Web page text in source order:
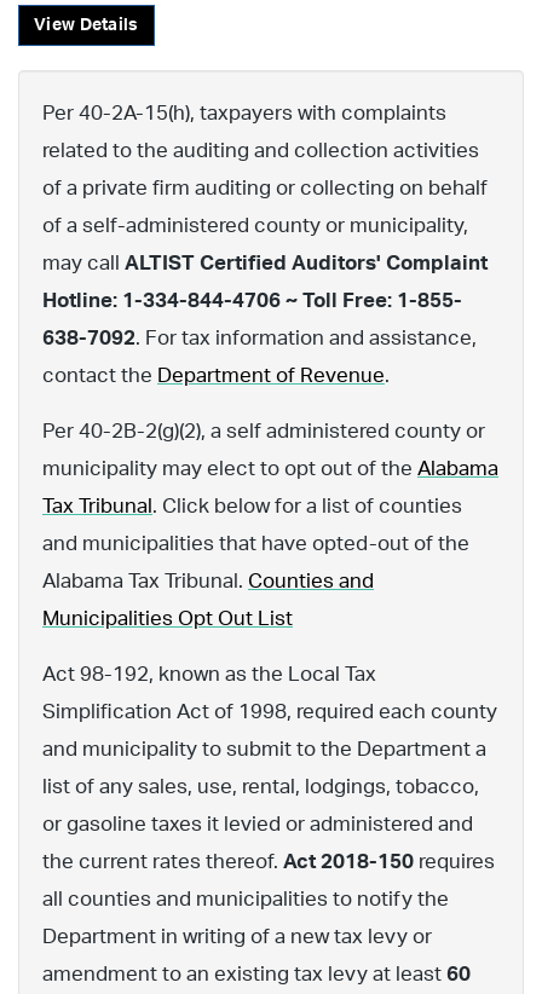
View Details
Per 40-2A-15(h), taxpayers with complaints
related to the auditing and collection activities
of a private firm auditing or collecting on behalf
of a self-administered county or municipality,
may call ALTIST Certified Auditors' Complaint
Hotline: 1-334-844-4706 ~ Toll Free: 1-855-
638-7092. For tax information and assistance,
contact the Department of Revenue.
Per 40-2B-2(g)(2), a self administered county or
municipality may elect to opt out of the Alabama
Tax Tribunal . Click below for a list of counties
and municipalities that have opted-out of the
Alabama Tax Tribunal. Counties and
Municipalities Opt Out List
Act 98-192, known as the Local Tax
Simplification Act of 1998, required each county
and municipality to submit to the Department a
list of any sales, use, rental, lodgings, tobacco,
or gasoline taxes it levied or administered and
the current rates thereof. Act 2018-150 requires
all counties and municipalities to notify the
Department in writing of a new tax levy or
amendment to an existing tax levy at least 60